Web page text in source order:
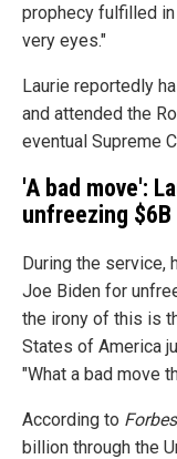
prophecy fulfilled
very eyes."
Laurie reportedly
and attended the
eventual Supreme
'A bad move':
unfreezing $6B
During the service,
Joe Biden for
the irony of this is
States of America
"What a bad move
According to Forbes
billion through the